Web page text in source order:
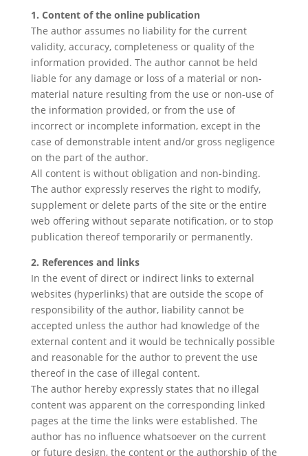
1. Content of the online publication
The author assumes no liability for the current
validity, accuracy, completeness or quality of the
information provided. The author cannot be held
liable for any damage or loss of a material or non-
material nature resulting from the use or non-use of
the information provided, or from the use of
incorrect or incomplete information, except in the
case of demonstrable intent and/or gross negligence
on the part of the author.
All content is without obligation and non-binding.
The author expressly reserves the right to modify,
supplement or delete parts of the site or the entire
web offering without separate notification, or to stop
publication thereof temporarily or permanently.
2. References and links
In the event of direct or indirect links to external
websites (hyperlinks) that are outside the scope of
responsibility of the author, liability cannot be
accepted unless the author had knowledge of the
external content and it would be technically possible
and reasonable for the author to prevent the use
thereof in the case of illegal content.
The author hereby expressly states that no illegal
content was apparent on the corresponding linked
pages at the time the links were established. The
author has no influence whatsoever on the current
or future design, the content or the authorship of the